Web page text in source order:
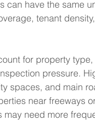
can have the same
tenant
for property
pressure.
spaces, and main
near freeways
need more